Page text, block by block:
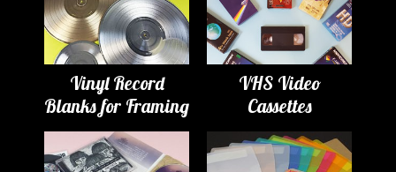
Vinyl Record
Blanks for Framing
VHS Video
Cassettes